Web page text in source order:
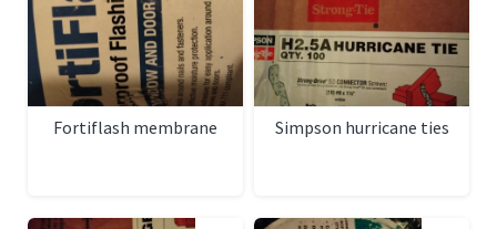
Fortiflash membrane Simpson hurricane ties